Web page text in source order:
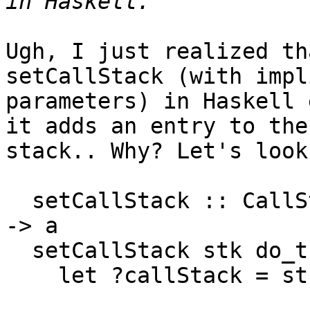
Ugh, I just realized
setCallStack (with
parameters) in
it adds an entry to the
stack.. Why? Let's
-> a